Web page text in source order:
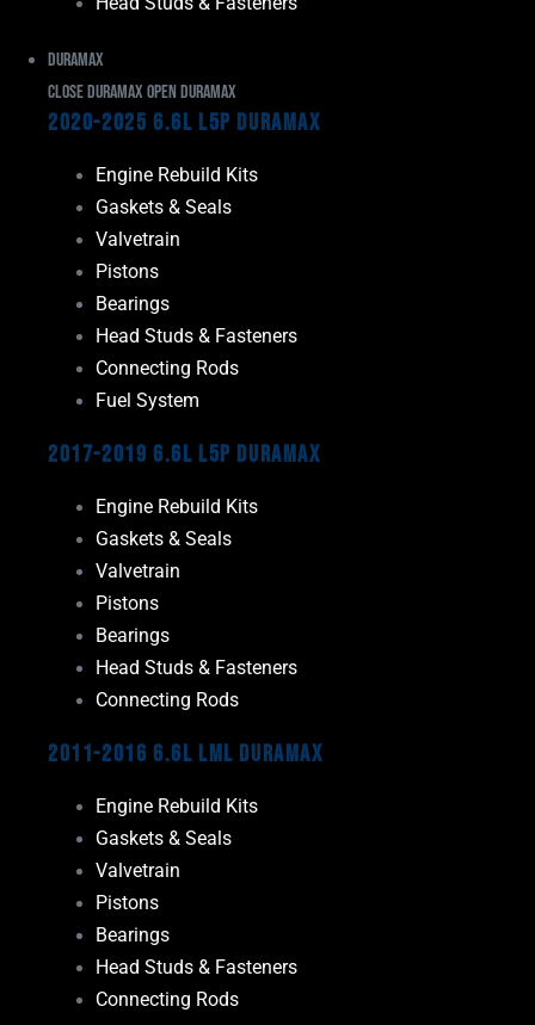
Duramax
Close Duramax Open Duramax
2020-2025 6.6L L5P Duramax
Engine Rebuild Kits
Gaskets & Seals
Valvetrain
Pistons
Bearings
Head Studs & Fasteners
Connecting Rods
Fuel System
2017-2019 6.6L L5P Duramax
Engine Rebuild Kits
Gaskets & Seals
Valvetrain
Pistons
Bearings
Head Studs & Fasteners
Connecting Rods
2011-2016 6.6L LML Duramax
Engine Rebuild Kits
Gaskets & Seals
Valvetrain
Pistons
Bearings
Head Studs & Fasteners
Connecting Rods